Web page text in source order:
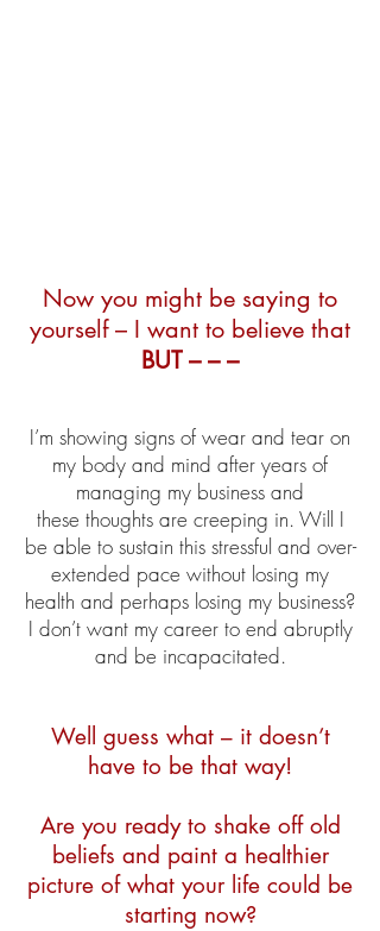
Now you might be saying to
yourself – I want to believe that
BUT – – –
I’m showing signs of wear and tear on
my body and mind after years of
managing my business and
these thoughts are creeping in. Will I
be able to sustain this stressful and over-
extended pace without losing my
health and perhaps losing my business?
I don’t want my career to end abruptly
and be incapacitated.
Well guess what – it doesn’t
have to be that way!
Are you ready to shake off old
beliefs and paint a healthier
picture of what your life could be
starting now?